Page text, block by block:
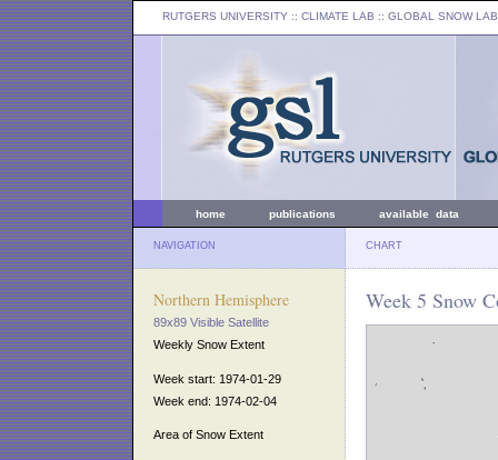
RUTGERS UNIVERSITY :: CLIMATE LAB :: GLOBAL SNOW LAB
home publications available data
NAVIGATION CHART
Northern Hemisphere
89x89 Visible Satellite
Weekly Snow Extent
Week start: 1974-01-29
Week end: 1974-02-04
Area of Snow Extent
Week 5 Snow